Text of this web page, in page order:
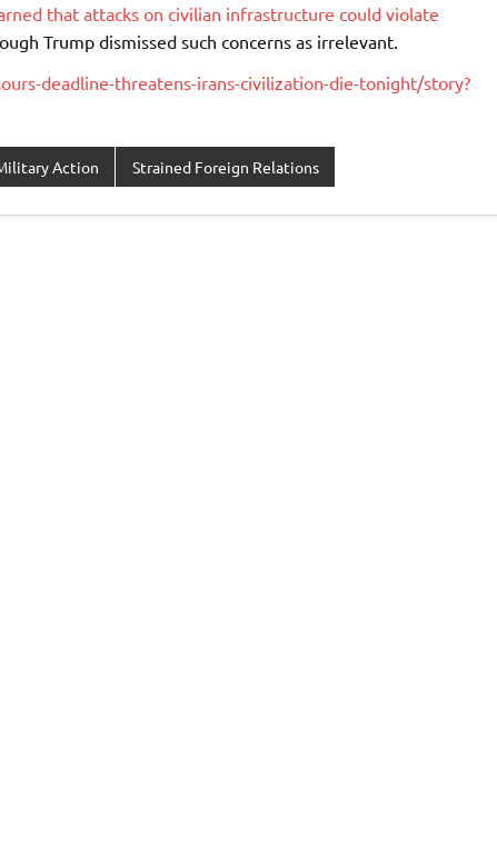
that attacks on civilian infrastructure could violate
Trump dismissed such concerns as irrelevant.
deadline-threatens-irans-civilization-die-tonight/story?
Action Strained Foreign Relations